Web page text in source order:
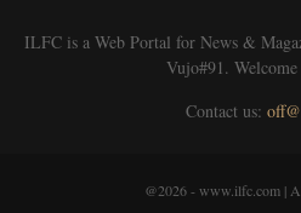
ILFC is a Web Portal for News &
Vujo#91.
Contact us:
@2026 - www.ilfc.com |